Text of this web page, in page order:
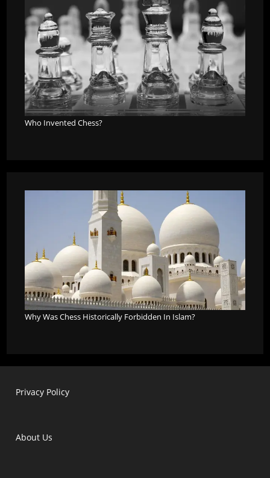
Who Invented Chess?
Why Was Chess Historically Forbidden In Islam?
Privacy Policy
About Us